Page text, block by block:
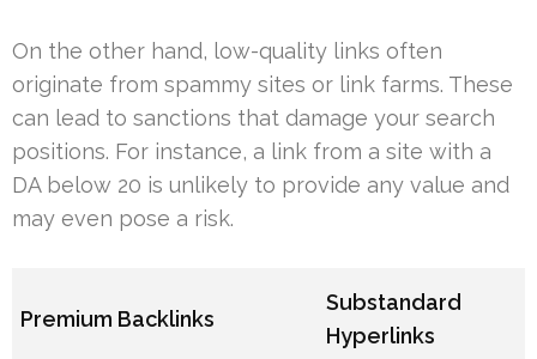
On the other hand, low-quality links often
originate from spammy sites or link farms. These
can lead to sanctions that damage your search
positions. For instance, a link from a site with a
DA below 20 is unlikely to provide any value and
may even pose a risk.
Premium Backlinks
Substandard
Hyperlinks